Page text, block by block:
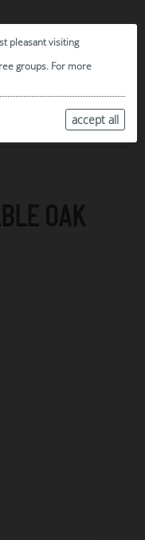
pleasant visiting
groups. For more
accept all
OAK